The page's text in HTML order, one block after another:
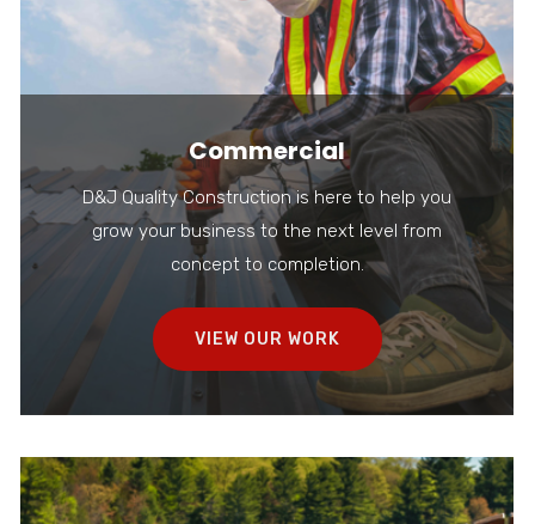
Commercial
D&J Quality Construction is here to help you
grow your business to the next level from
concept to completion.
VIEW OUR WORK